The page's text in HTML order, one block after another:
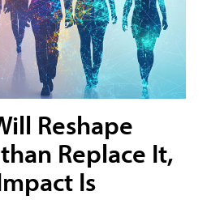
Reshape
Replace It,
Is